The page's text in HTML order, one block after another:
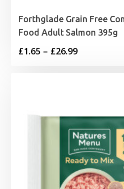
Forthglade Grain Free
Food Adult Salmon 395g
£1.65 – £26.99Price